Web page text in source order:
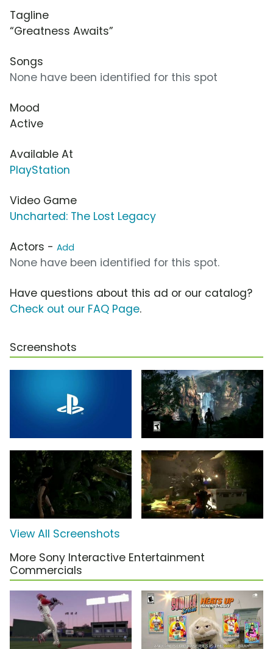
Tagline
“Greatness Awaits”
Songs
None have been identified for this spot
Mood
Active
Available At
PlayStation
Video Game
Uncharted: The Lost Legacy
Actors - Add
None have been identified for this spot.
Have questions about this ad or our catalog?
Check out our FAQ Page.
Screenshots
View All Screenshots
More Sony Interactive Entertainment
Commercials